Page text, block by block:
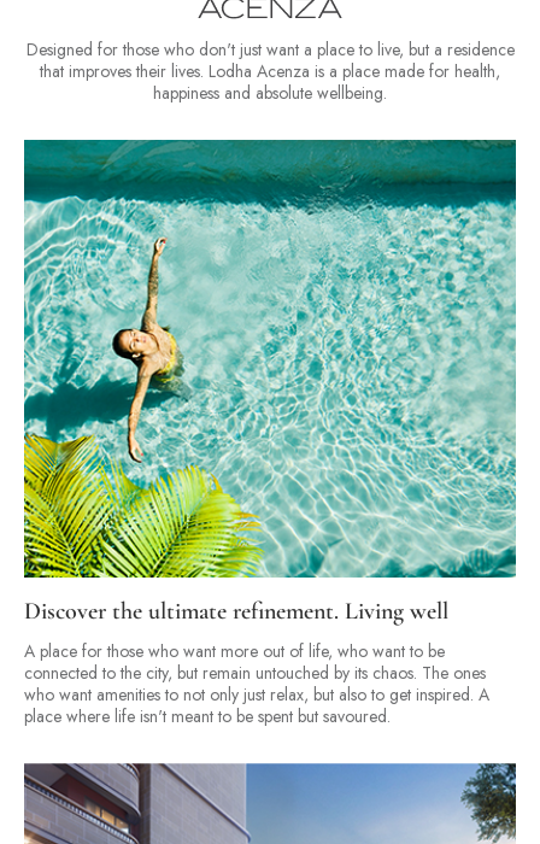
Designed for those who don't just want a place to live, but a residence
that improves their lives. Lodha Acenza is a place made for health,
happiness and absolute wellbeing.
Discover the ultimate refinement. Living well
A place for those who want more out of life, who want to be
connected to the city, but remain untouched by its chaos. The ones
who want amenities to not only just relax, but also to get inspired. A
place where life isn't meant to be spent but savoured.